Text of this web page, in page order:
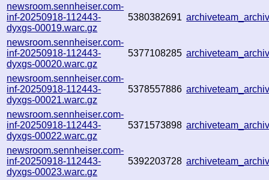
newsroom.sennheiser.com-
inf-20250918-112443-
dyxgs-00019.warc.gz
5380382691
newsroom.sennheiser.com-
inf-20250918-112443-
dyxgs-00020.warc.gz
5377108285
newsroom.sennheiser.com-
inf-20250918-112443-
dyxgs-00021.warc.gz
5378557886
newsroom.sennheiser.com-
inf-20250918-112443-
dyxgs-00022.warc.gz
5371573898
newsroom.sennheiser.com-
inf-20250918-112443-
dyxgs-00023.warc.gz
5392203728